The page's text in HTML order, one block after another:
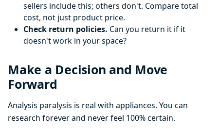
sellers include this; others don't. Compare total
cost, not just product price.
Check return policies. Can you return it if it
doesn't work in your space?
Make a Decision and Move
Forward
Analysis paralysis is real with appliances. You can
research forever and never feel 100% certain.